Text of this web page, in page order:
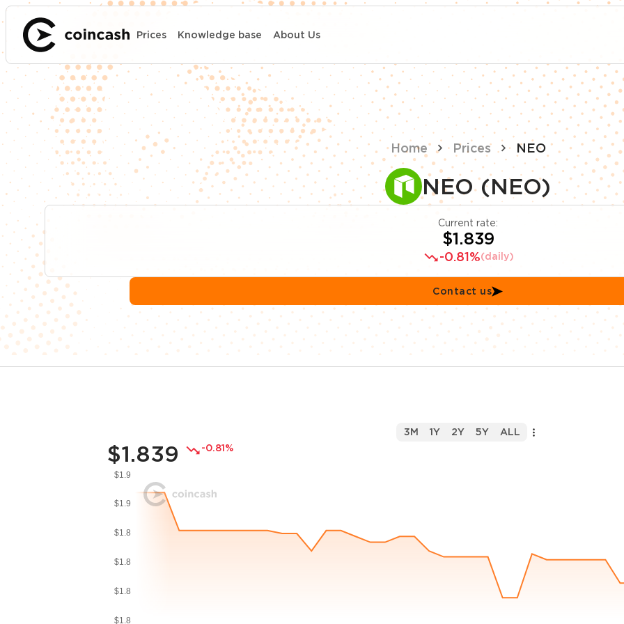
Prices Knowledge base About Us
Home Prices NEO
NEO (NEO)
Current rate:
$1.839
-0.81%(daily)
Contact us
$1.839 -0.81%
3M 1Y 2Y 5Y ALL